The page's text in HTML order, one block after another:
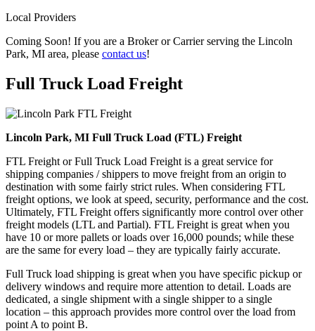
Local Providers
Coming Soon! If you are a Broker or Carrier serving the Lincoln
Park, MI area, please contact us!
Full Truck Load Freight
Lincoln Park, MI Full Truck Load (FTL) Freight
FTL Freight or Full Truck Load Freight is a great service for
shipping companies / shippers to move freight from an origin to
destination with some fairly strict rules. When considering FTL
freight options, we look at speed, security, performance and the cost.
Ultimately, FTL Freight offers significantly more control over other
freight models (LTL and Partial). FTL Freight is great when you
have 10 or more pallets or loads over 16,000 pounds; while these
are the same for every load – they are typically fairly accurate.
Full Truck load shipping is great when you have specific pickup or
delivery windows and require more attention to detail. Loads are
dedicated, a single shipment with a single shipper to a single
location – this approach provides more control over the load from
point A to point B.